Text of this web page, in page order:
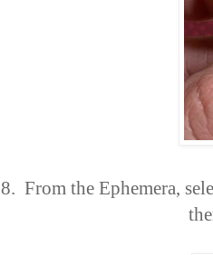
8. From the Ephemera,